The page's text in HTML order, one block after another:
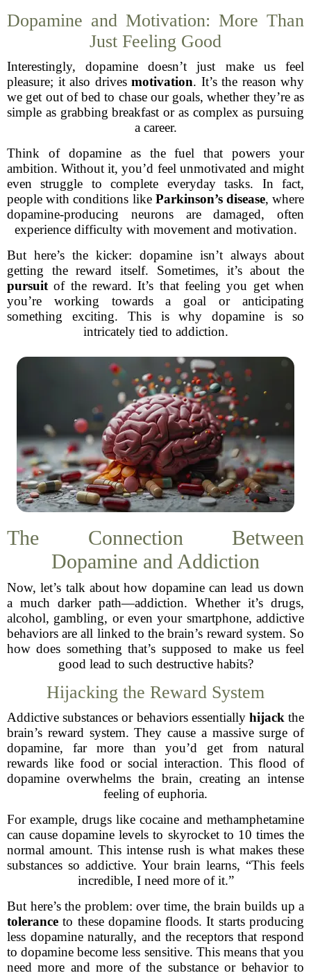
Dopamine and Motivation: More Than
Just Feeling Good
Interestingly, dopamine doesn’t just make us feel
pleasure; it also drives motivation. It’s the reason why
we get out of bed to chase our goals, whether they’re as
simple as grabbing breakfast or as complex as pursuing
a career.
Think of dopamine as the fuel that powers your
ambition. Without it, you’d feel unmotivated and might
even struggle to complete everyday tasks. In fact,
people with conditions like Parkinson’s disease, where
dopamine-producing neurons are damaged, often
experience difficulty with movement and motivation.
But here’s the kicker: dopamine isn’t always about
getting the reward itself. Sometimes, it’s about the
pursuit of the reward. It’s that feeling you get when
you’re working towards a goal or anticipating
something exciting. This is why dopamine is so
intricately tied to addiction.
The Connection Between
Dopamine and Addiction
Now, let’s talk about how dopamine can lead us down
a much darker path—addiction. Whether it’s drugs,
alcohol, gambling, or even your smartphone, addictive
behaviors are all linked to the brain’s reward system. So
how does something that’s supposed to make us feel
good lead to such destructive habits?
Hijacking the Reward System
Addictive substances or behaviors essentially hijack the
brain’s reward system. They cause a massive surge of
dopamine, far more than you’d get from natural
rewards like food or social interaction. This flood of
dopamine overwhelms the brain, creating an intense
feeling of euphoria.
For example, drugs like cocaine and methamphetamine
can cause dopamine levels to skyrocket to 10 times the
normal amount. This intense rush is what makes these
substances so addictive. Your brain learns, “This feels
incredible, I need more of it.”
But here’s the problem: over time, the brain builds up a
tolerance to these dopamine floods. It starts producing
less dopamine naturally, and the receptors that respond
to dopamine become less sensitive. This means that you
need more and more of the substance or behavior to